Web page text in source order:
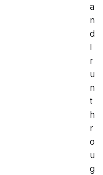
a
n
d
I
r
u
n
t
h
r
o
u
g